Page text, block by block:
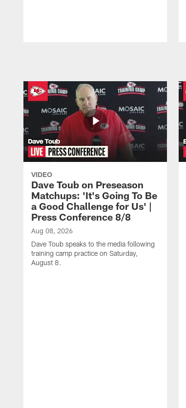
VIDEO
Dave Toub on Preseason
Matchups: 'It's Going To Be
a Good Challenge for Us' |
Press Conference 8/8
Aug 08, 2026
Dave Toub speaks to the media following
training camp practice on Saturday,
August 8.